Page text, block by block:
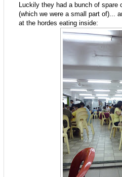
Luckily they had a bunch of
(which we were a small part of)...
at the hordes eating inside: